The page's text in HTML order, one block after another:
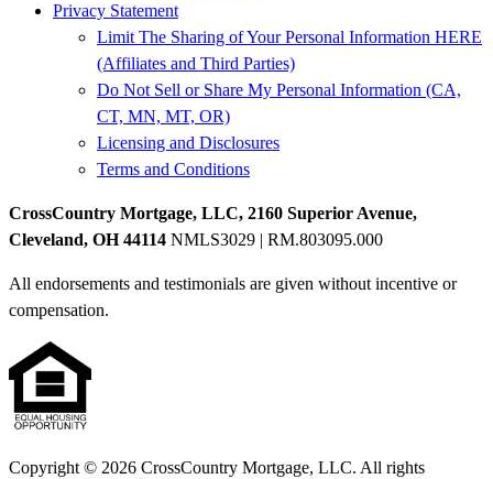
Privacy Statement
Limit The Sharing of Your Personal Information HERE
(Affiliates and Third Parties)
Do Not Sell or Share My Personal Information (CA,
CT, MN, MT, OR)
Licensing and Disclosures
Terms and Conditions
CrossCountry Mortgage, LLC, 2160 Superior Avenue,
Cleveland, OH 44114 NMLS3029 | RM.803095.000
All endorsements and testimonials are given without incentive or
compensation.
Copyright © 2026 CrossCountry Mortgage, LLC. All rights